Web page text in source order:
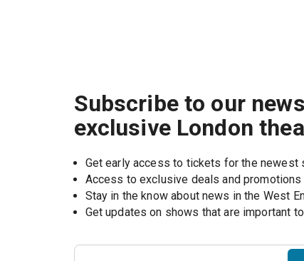
Subscribe to our
exclusive London
Get early access to tickets for the newest
Access to exclusive deals and promotions
Stay in the know about news in the West